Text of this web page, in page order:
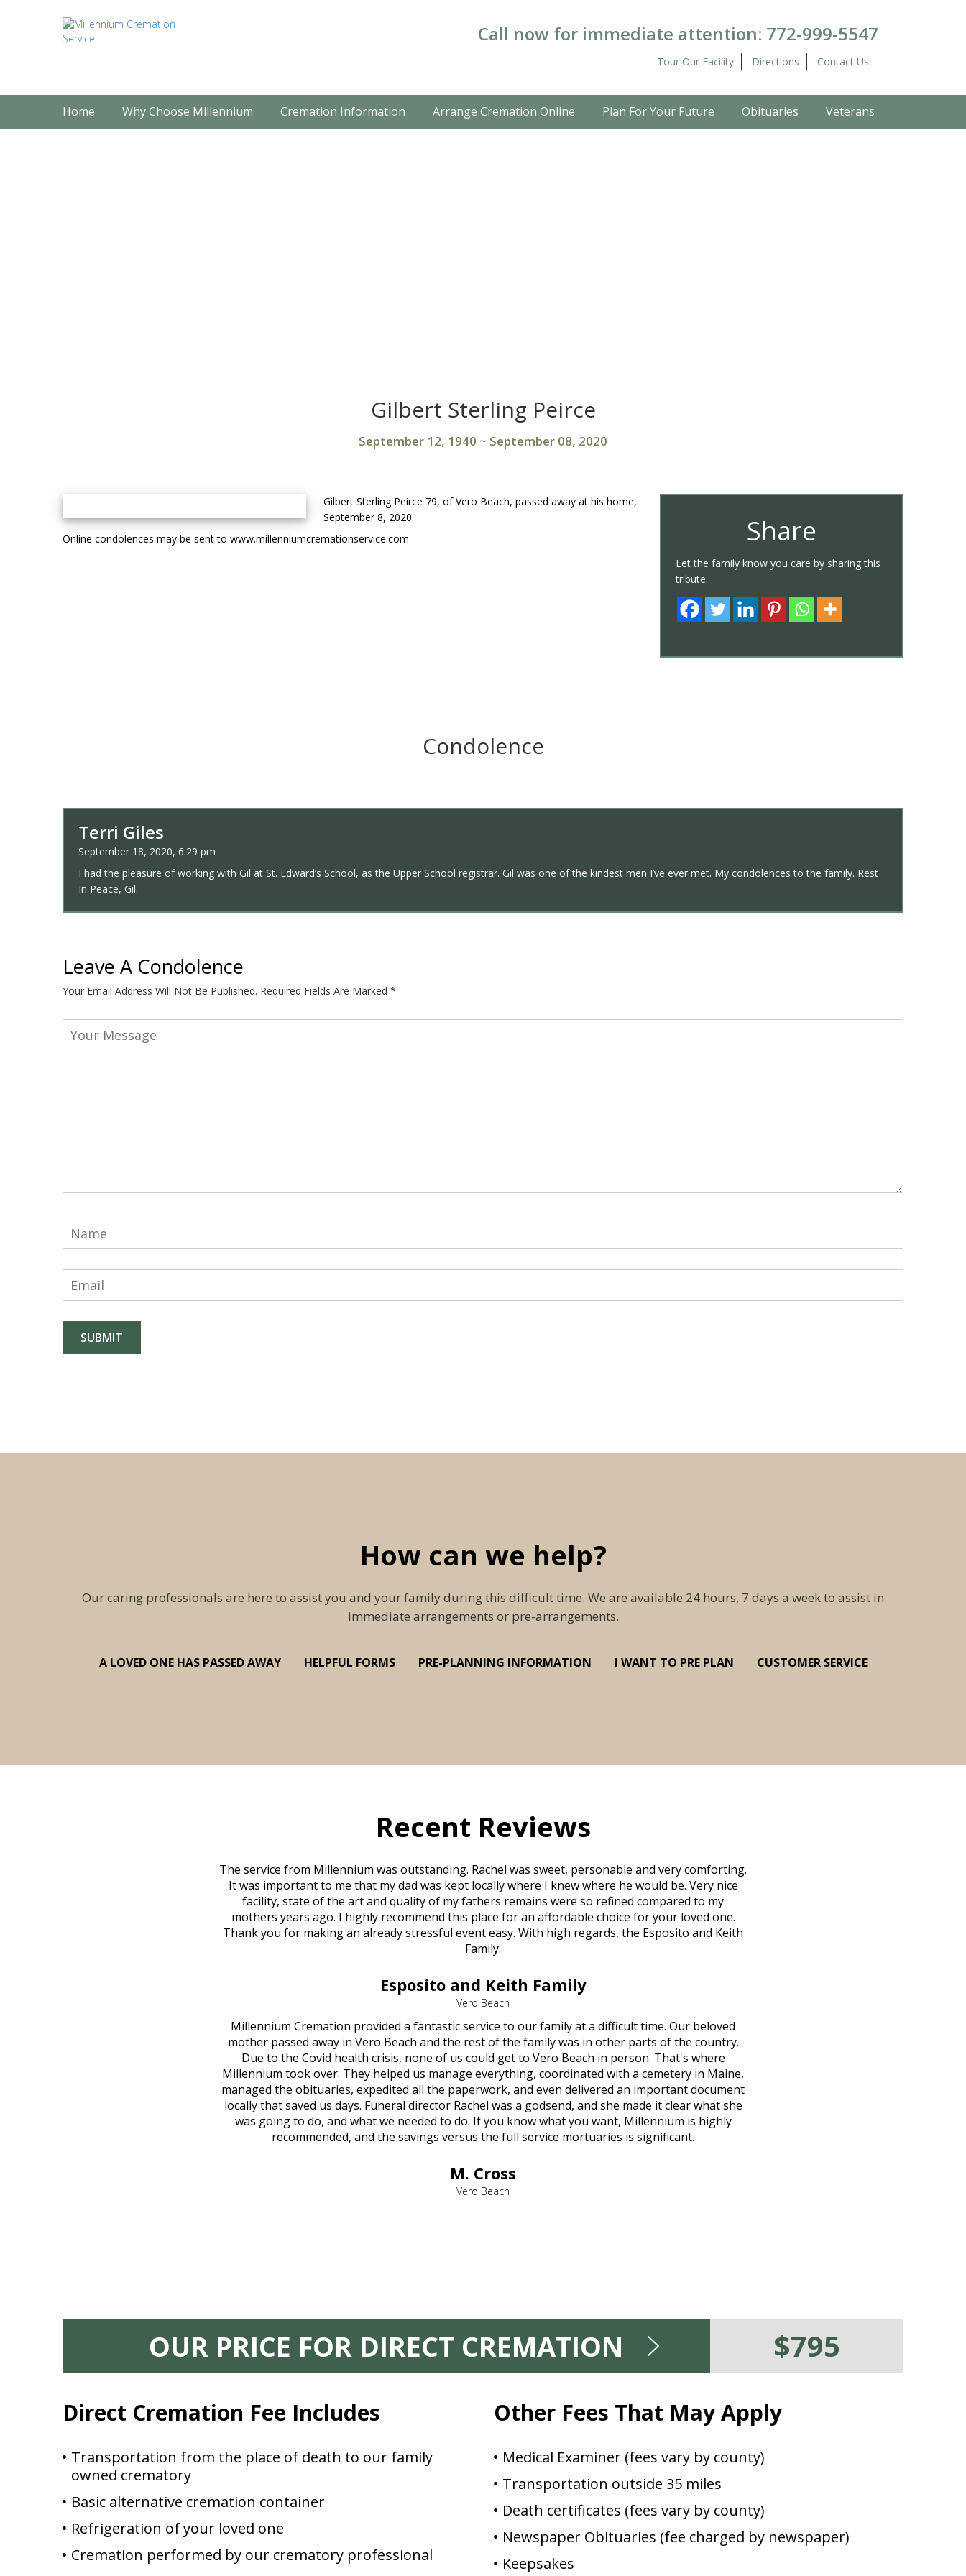
Call now for immediate attention: 772-999-5547
Tour Our Facility Directions Contact Us
Home Why Choose Millennium Cremation Information Arrange Cremation Online Plan For Your Future Obituaries Veterans
Gilbert Sterling Peirce
September 12, 1940 ~ September 08, 2020
Share
Let the family know you care by sharing this
tribute.
Gilbert Sterling Peirce 79, of Vero Beach, passed away at his home,
September 8, 2020.
Online condolences may be sent to www.millenniumcremationservice.com
Condolence
Terri Giles
September 18, 2020, 6:29 pm
I had the pleasure of working with Gil at St. Edward’s School, as the Upper School registrar. Gil was one of the kindest men I’ve ever met. My condolences to the family. Rest
In Peace, Gil.
Leave A Condolence
Your Email Address Will Not Be Published. Required Fields Are Marked *
How can we help?
Our caring professionals are here to assist you and your family during this difficult time. We are available 24 hours, 7 days a week to assist in
immediate arrangements or pre-arrangements.
A LOVED ONE HAS PASSED AWAY HELPFUL FORMS PRE-PLANNING INFORMATION I WANT TO PRE PLAN CUSTOMER SERVICE
Recent Reviews
The service from Millennium was outstanding. Rachel was sweet, personable and very comforting.
It was important to me that my dad was kept locally where I knew where he would be. Very nice
facility, state of the art and quality of my fathers remains were so refined compared to my
mothers years ago. I highly recommend this place for an affordable choice for your loved one.
Thank you for making an already stressful event easy. With high regards, the Esposito and Keith
Family.
Esposito and Keith Family
Vero Beach
Millennium Cremation provided a fantastic service to our family at a difficult time. Our beloved
mother passed away in Vero Beach and the rest of the family was in other parts of the country.
Due to the Covid health crisis, none of us could get to Vero Beach in person. That's where
Millennium took over. They helped us manage everything, coordinated with a cemetery in Maine,
managed the obituaries, expedited all the paperwork, and even delivered an important document
locally that saved us days. Funeral director Rachel was a godsend, and she made it clear what she
was going to do, and what we needed to do. If you know what you want, Millennium is highly
recommended, and the savings versus the full service mortuaries is significant.
M. Cross
Vero Beach
OUR PRICE FOR DIRECT CREMATION $795
Direct Cremation Fee Includes
Transportation from the place of death to our family
owned crematory
Basic alternative cremation container
Refrigeration of your loved one
Cremation performed by our crematory professional
Other Fees That May Apply
Medical Examiner (fees vary by county)
Transportation outside 35 miles
Death certificates (fees vary by county)
Newspaper Obituaries (fee charged by newspaper)
Keepsakes